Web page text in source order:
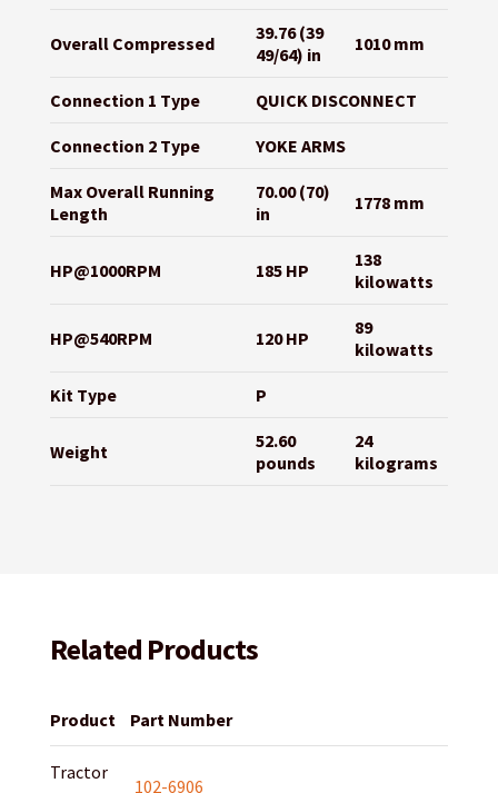
Overall Compressed
39.76 (39
49/64) in
1010 mm
Connection 1 Type QUICK DISCONNECT
Connection 2 Type YOKE ARMS
Max Overall Running
Length
70.00 (70)
in
1778 mm
HP@1000RPM 185 HP
138
kilowatts
HP@540RPM 120 HP
89
kilowatts
Kit Type P
Weight
52.60
pounds
24
kilograms
Related Products
Product Part Number
Tractor
102-6906